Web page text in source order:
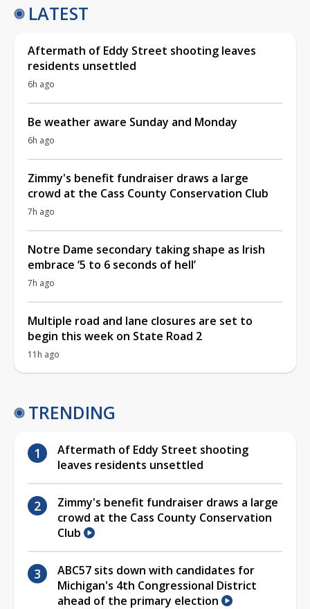
LATEST
Aftermath of Eddy Street shooting leaves
residents unsettled
6h ago
Be weather aware Sunday and Monday
6h ago
Zimmy's benefit fundraiser draws a large
crowd at the Cass County Conservation Club
7h ago
Notre Dame secondary taking shape as Irish
embrace ‘5 to 6 seconds of hell’
7h ago
Multiple road and lane closures are set to
begin this week on State Road 2
11h ago
TRENDING
Aftermath of Eddy Street shooting
leaves residents unsettled
Zimmy's benefit fundraiser draws a large
crowd at the Cass County Conservation
Club
ABC57 sits down with candidates for
Michigan's 4th Congressional District
ahead of the primary election